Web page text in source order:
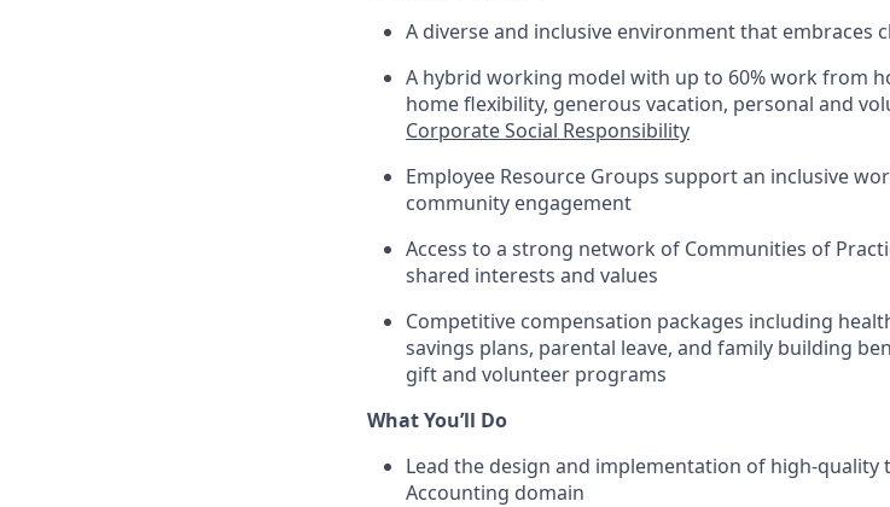
A diverse and inclusive environment that embraces
A hybrid working model with up to 60% work from
home flexibility, generous vacation, personal and
Corporate Social Responsibility
Employee Resource Groups support an inclusive
community engagement
Access to a strong network of Communities of
shared interests and values
Competitive compensation packages including
savings plans, parental leave, and family building
gift and volunteer programs
What You’ll Do
Lead the design and implementation of high-
Accounting domain